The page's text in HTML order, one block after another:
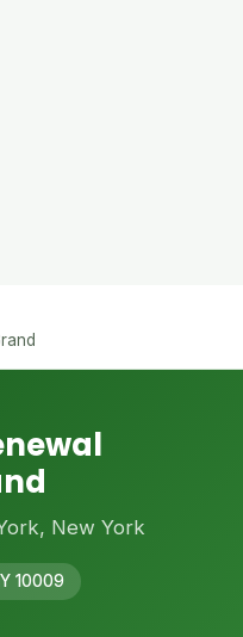
New York
10009